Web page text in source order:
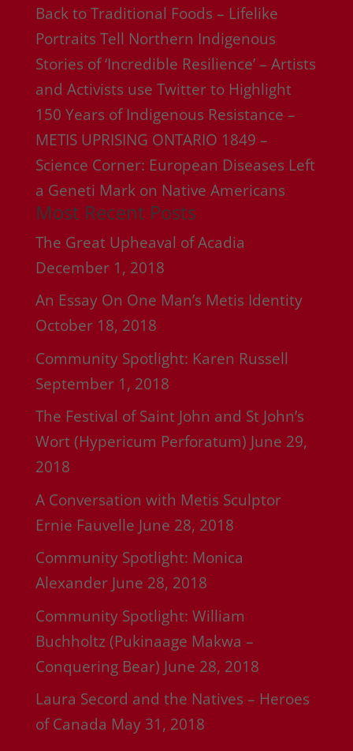
Back to Traditional Foods – Lifelike
Portraits Tell Northern Indigenous
Stories of ‘Incredible Resilience’ – Artists
and Activists use Twitter to Highlight
150 Years of Indigenous Resistance –
METIS UPRISING ONTARIO 1849 –
Science Corner: European Diseases Left
a Geneti Mark on Native Americans
Most Recent Posts
The Great Upheaval of Acadia
December 1, 2018
An Essay On One Man’s Metis Identity
October 18, 2018
Community Spotlight: Karen Russell
September 1, 2018
The Festival of Saint John and St John’s
Wort (Hypericum Perforatum) June 29,
2018
A Conversation with Metis Sculptor
Ernie Fauvelle June 28, 2018
Community Spotlight: Monica
Alexander June 28, 2018
Community Spotlight: William
Buchholtz (Pukinaage Makwa –
Conquering Bear) June 28, 2018
Laura Secord and the Natives – Heroes
of Canada May 31, 2018